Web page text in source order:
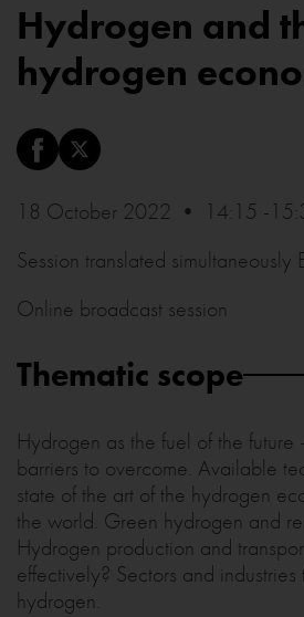
Hydrogen and
hydrogen
18 October 2022 • 14:15 -
Session translated simultaneously
Online broadcast session
Thematic scope
Hydrogen as the fuel of the future
barriers to overcome. Available
state of the art of the hydrogen
the world. Green hydrogen and
Hydrogen production and
effectively? Sectors and industries
hydrogen.